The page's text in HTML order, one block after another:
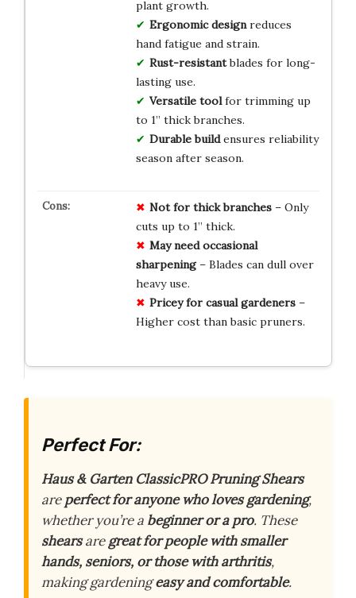
plant growth.
Ergonomic designreduces
hand fatigue and strain.
Rust-resistantblades for long-
lasting use.
Versatile toolfor trimming up
to 1” thick branches.
Durable buildensures reliability
season after season.
Not for thick branches– Only
cuts up to 1” thick.
May need occasional
sharpening– Blades can dull over
heavy use.
Pricey for casual gardeners–
Higher cost than basic pruners.
Perfect For:
Haus & Garten ClassicPRO Pruning Shears
areperfect for anyone who loves gardening,
whether you’re a beginner or a pro. These
shearsaregreat for people with smaller
hands, seniors, or those with arthritis,
making gardeningeasy and comfortable.